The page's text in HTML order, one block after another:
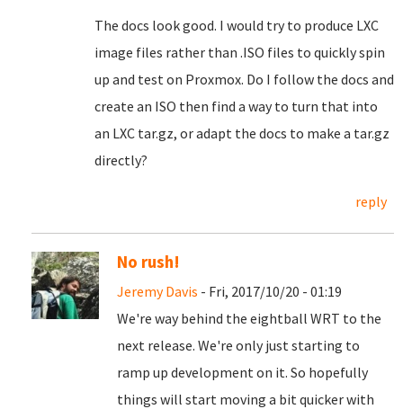
The docs look good. I would try to produce LXC
image files rather than .ISO files to quickly spin
up and test on Proxmox. Do I follow the docs and
create an ISO then find a way to turn that into
an LXC tar.gz, or adapt the docs to make a tar.gz
directly?
reply
No rush!
Jeremy Davis - Fri, 2017/10/20 - 01:19
We're way behind the eightball WRT to the
next release. We're only just starting to
ramp up development on it. So hopefully
things will start moving a bit quicker with